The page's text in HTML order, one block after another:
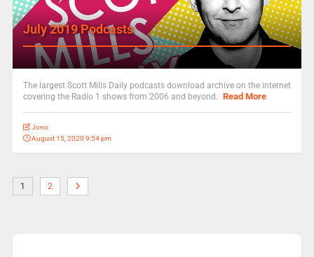
July 2019 Podcasts
The largest Scott Mills Daily podcasts download archive on the internet
covering the Radio 1 shows from 2006 and beyond. Read More
Jono
August 15, 2020 9:54 pm
1 2